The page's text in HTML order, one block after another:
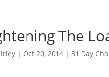
The
| Oct 20, 2014 |31 Day